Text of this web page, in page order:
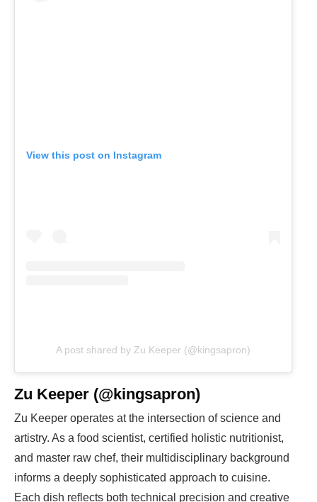
View this post on Instagram
A post shared by Zu Keeper (@kingsapron)
Zu Keeper (@kingsapron)
Zu Keeper operates at the intersection of science and
artistry. As a food scientist, certified holistic nutritionist,
and master raw chef, their multidisciplinary background
informs a deeply sophisticated approach to cuisine.
Each dish reflects both technical precision and creative